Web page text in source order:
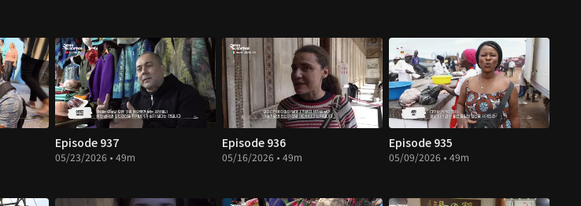
Episode 937
05/23/2026 • 49m
Episode 936
05/16/2026 • 49m
Episode 935
05/09/2026 • 49m